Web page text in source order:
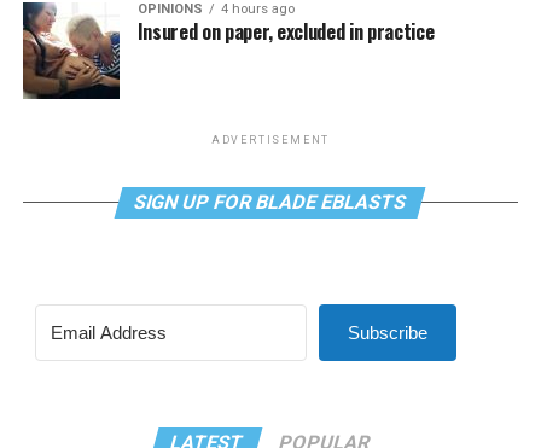
OPINIONS 4 hours ago
Insured on paper, excluded in practice
ADVERTISEMENT
SIGN UP FOR BLADE EBLASTS
Subscribe
LATEST POPULAR